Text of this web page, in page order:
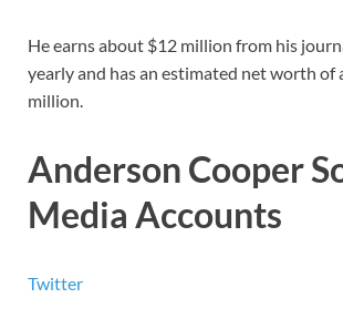
He earns about $12 million from his
yearly and has an estimated net worth of
million.
Anderson Cooper
Media Accounts
Twitter